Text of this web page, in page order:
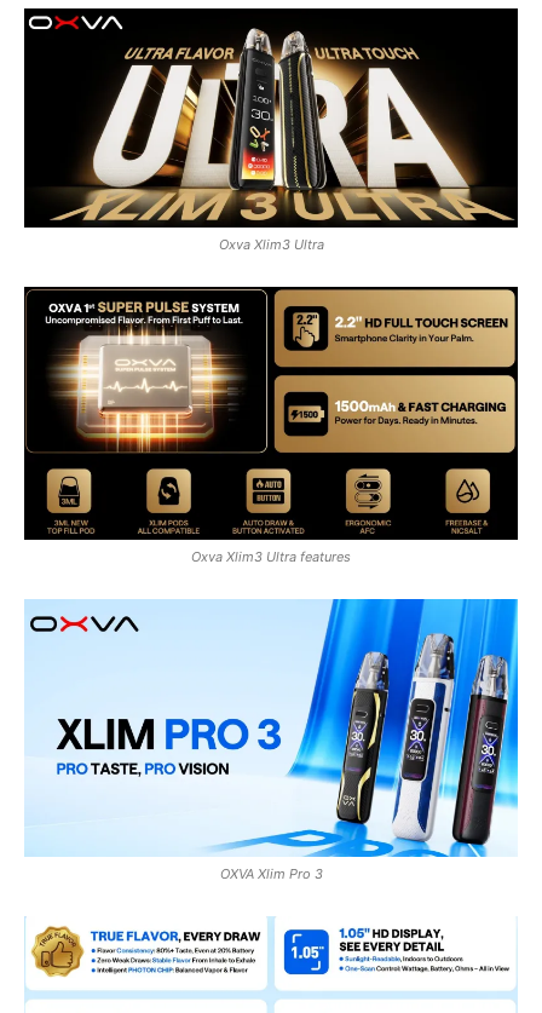
Oxva Xlim3 Ultra
Oxva Xlim3 Ultra features
OXVA Xlim Pro 3